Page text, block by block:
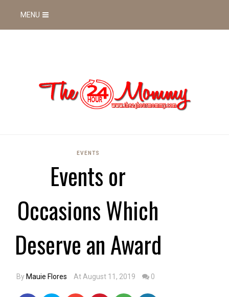
MENU
EVENTS
Events or
Occasions Which
Deserve an Award
By Mauie Flores At August 11, 2019 0